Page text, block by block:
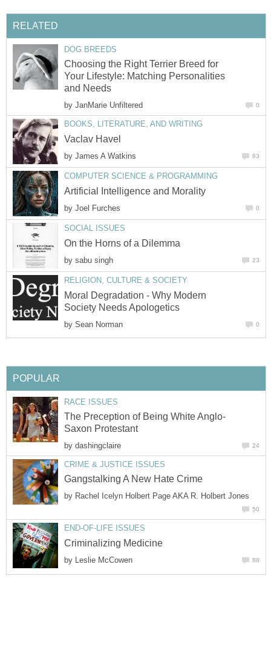
RELATED
DOG BREEDS
Choosing the Right Terrier Breed for
Your Lifestyle: Matching Personalities
and Needs
by JanMarie Unfiltered 0
BOOKS, LITERATURE, AND WRITING
Vaclav Havel
by James A Watkins 63
COMPUTER SCIENCE & PROGRAMMING
Artificial Intelligence and Morality
by Joel Furches 0
SOCIAL ISSUES
On the Horns of a Dilemma
by sabu singh 23
RELIGION, CULTURE & SOCIETY
Moral Degradation - Why Modern
Society Needs Apologetics
by Sean Norman 0
POPULAR
RACE ISSUES
The Preception of Being White Anglo-
Saxon Protestant
by dashingclaire 24
CRIME & JUSTICE ISSUES
Gangstalking A New Hate Crime
by Rachel Icelyn Holbert Page AKA R. Holbert Jones
50
END-OF-LIFE ISSUES
Criminalizing Medicine
by Leslie McCowen 88